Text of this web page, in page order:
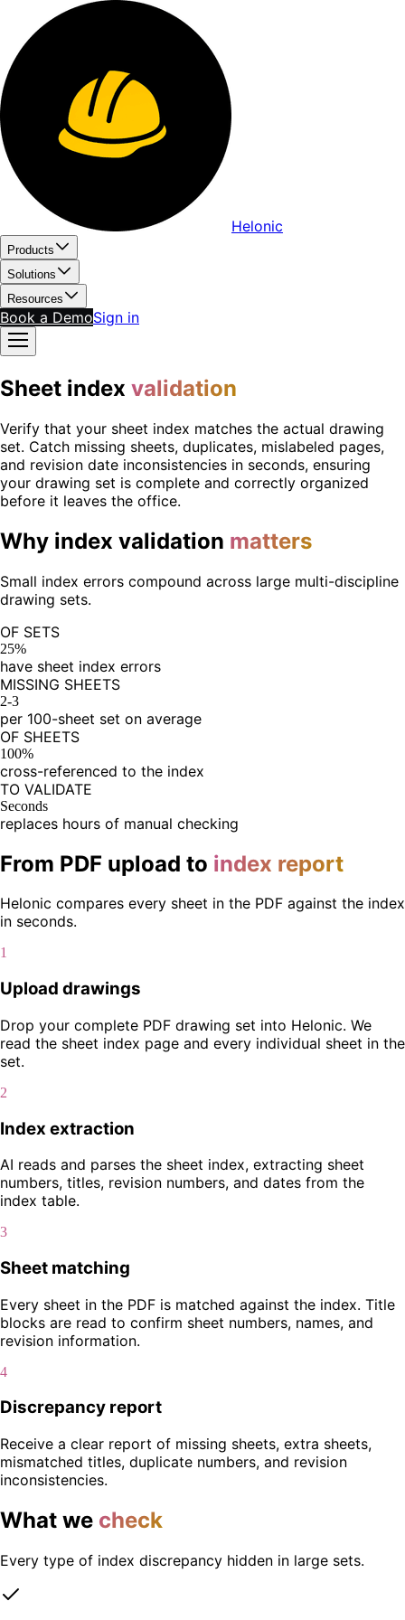
Helonic
Products
Solutions
Resources
Book a DemoSign in
Sheet index validation
Verify that your sheet index matches the actual drawing
set. Catch missing sheets, duplicates, mislabeled pages,
and revision date inconsistencies in seconds, ensuring
your drawing set is complete and correctly organized
before it leaves the office.
Why index validation matters
Small index errors compound across large multi-discipline
drawing sets.
OF SETS
25%
have sheet index errors
MISSING SHEETS
2-3
per 100-sheet set on average
OF SHEETS
100%
cross-referenced to the index
TO VALIDATE
Seconds
replaces hours of manual checking
From PDF upload to index report
Helonic compares every sheet in the PDF against the index
in seconds.
1
Upload drawings
Drop your complete PDF drawing set into Helonic. We
read the sheet index page and every individual sheet in the
set.
2
Index extraction
AI reads and parses the sheet index, extracting sheet
numbers, titles, revision numbers, and dates from the
index table.
3
Sheet matching
Every sheet in the PDF is matched against the index. Title
blocks are read to confirm sheet numbers, names, and
revision information.
4
Discrepancy report
Receive a clear report of missing sheets, extra sheets,
mismatched titles, duplicate numbers, and revision
inconsistencies.
What we check
Every type of index discrepancy hidden in large sets.